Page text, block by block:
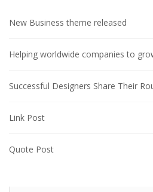
New Business theme released
Helping worldwide companies to
Successful Designers Share Their
Link Post
Quote Post